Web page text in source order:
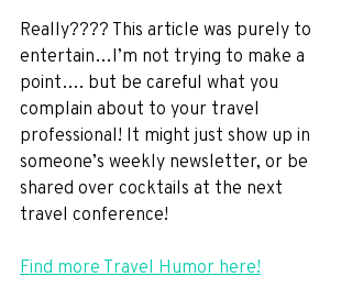
Really???? This article was purely to
entertain…I’m not trying to make a
point…. but be careful what you
complain about to your travel
professional! It might just show up in
someone’s weekly newsletter, or be
shared over cocktails at the next
travel conference!
Find more Travel Humor here!